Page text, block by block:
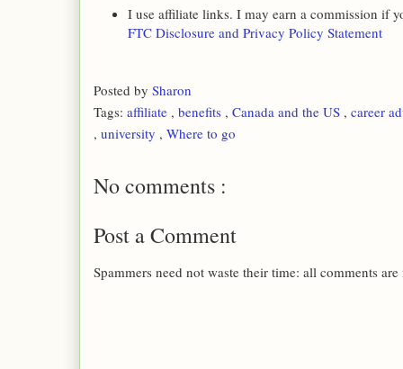
I use affiliate links. I may earn a commission if
FTC Disclosure and Privacy Policy Statement
Posted by Sharon
Tags: affiliate , benefits , Canada and the US , career
, university , Where to go
No comments :
Post a Comment
Spammers need not waste their time: all comments are